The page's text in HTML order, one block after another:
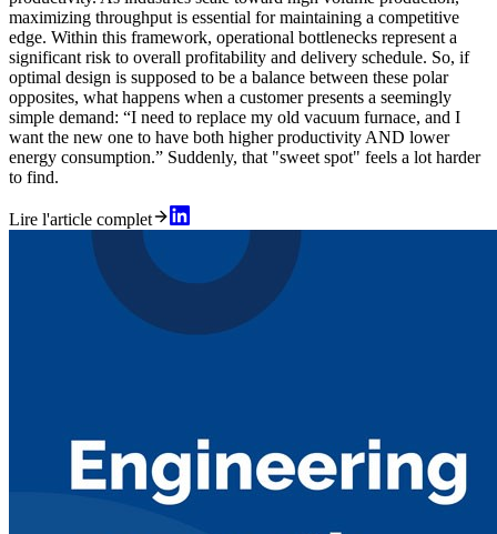
maximizing throughput is essential for maintaining a competitive
edge. Within this framework, operational bottlenecks represent a
significant risk to overall profitability and delivery schedule. So, if
optimal design is supposed to be a balance between these polar
opposites, what happens when a customer presents a seemingly
simple demand: “I need to replace my old vacuum furnace, and I
want the new one to have both higher productivity AND lower
energy consumption.” Suddenly, that "sweet spot" feels a lot harder
to find.
Lire l'article complet